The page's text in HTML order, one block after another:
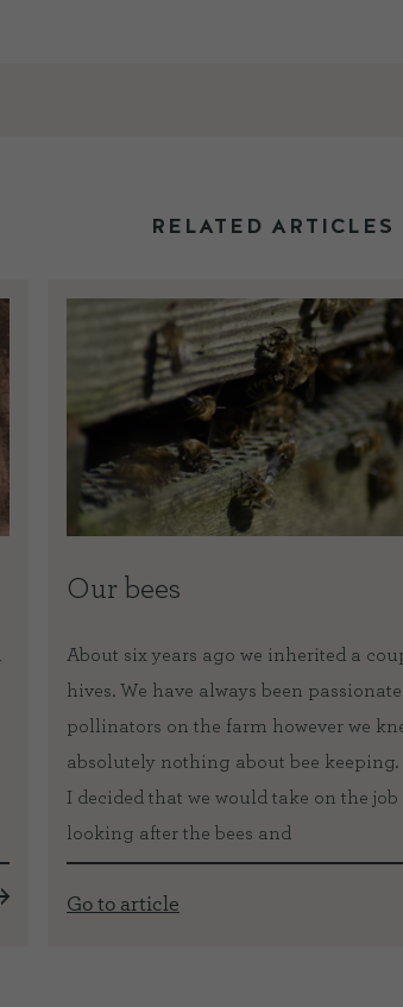
RELATED ARTICLES
Our bees
About six years ago we inherited a
hives. We have always been
pollinators on the farm however we
absolutely nothing about bee keeping.
I decided that we would take on the job
looking after the bees and
Go to article